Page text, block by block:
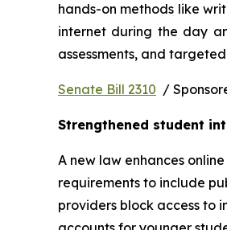
hands-on methods like
internet during the day
assessments, and
Senate Bill 2310 /
Strengthened student
A new law enhances
requirements to include
providers block access to